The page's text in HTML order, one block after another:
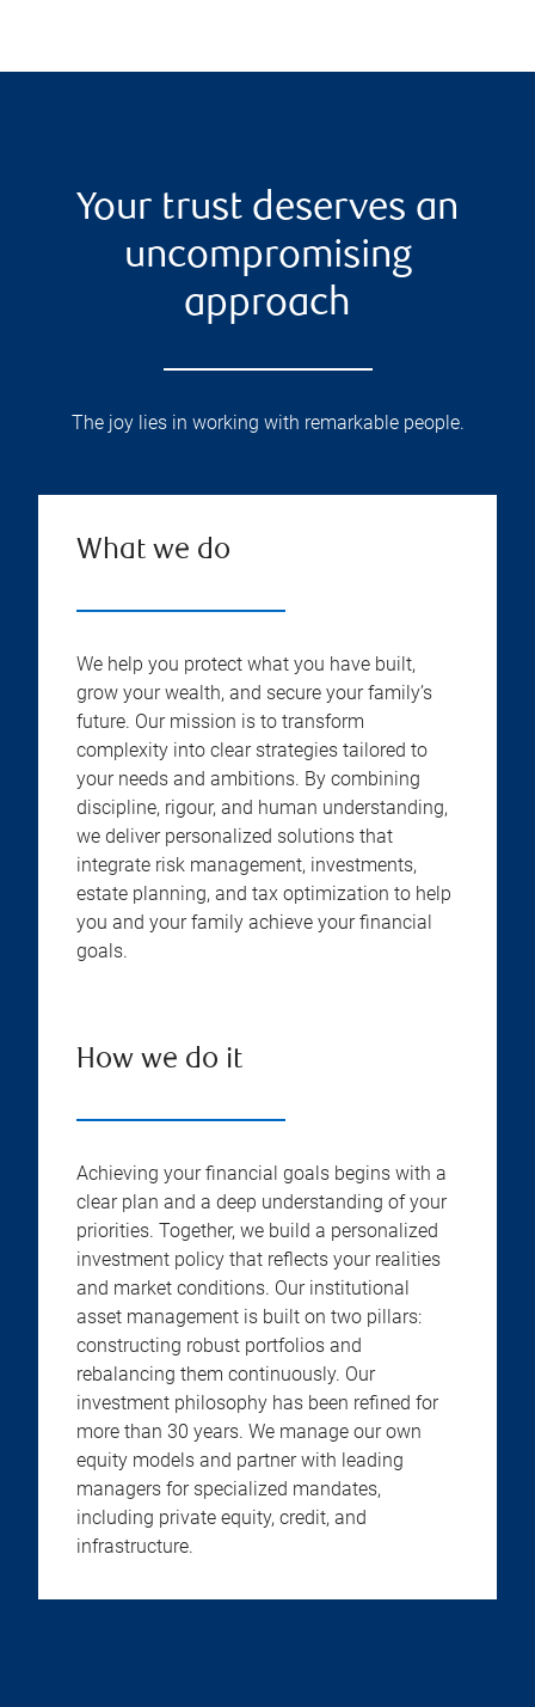
Your trust deserves an
uncompromising
approach
The joy lies in working with remarkable people.
What we do
We help you protect what you have built,
grow your wealth, and secure your family’s
future. Our mission is to transform
complexity into clear strategies tailored to
your needs and ambitions. By combining
discipline, rigour, and human understanding,
we deliver personalized solutions that
integrate risk management, investments,
estate planning, and tax optimization to help
you and your family achieve your financial
goals.
How we do it
Achieving your financial goals begins with a
clear plan and a deep understanding of your
priorities. Together, we build a personalized
investment policy that reflects your realities
and market conditions. Our institutional
asset management is built on two pillars:
constructing robust portfolios and
rebalancing them continuously. Our
investment philosophy has been refined for
more than 30 years. We manage our own
equity models and partner with leading
managers for specialized mandates,
including private equity, credit, and
infrastructure.